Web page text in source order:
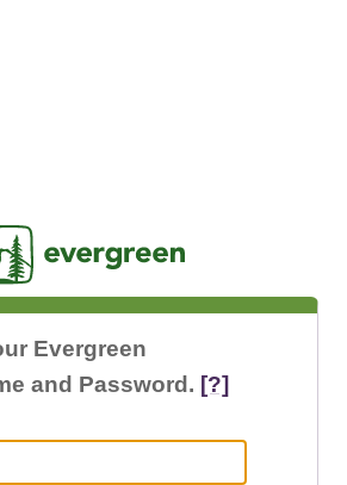
Evergreen
and Password. [?]